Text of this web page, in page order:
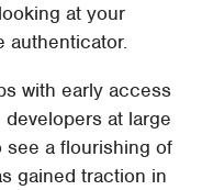
at your
authenticator.
with early access
developers at large
see a flourishing of
gained traction in